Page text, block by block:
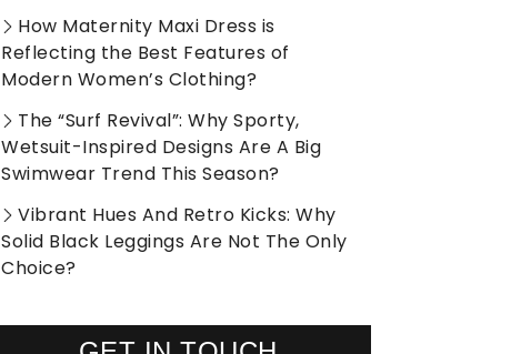
How Maternity Maxi Dress is
Reflecting the Best Features of
Modern Women’s Clothing?
The “Surf Revival”: Why Sporty,
Wetsuit-Inspired Designs Are A Big
Swimwear Trend This Season?
Vibrant Hues And Retro Kicks: Why
Solid Black Leggings Are Not The Only
Choice?